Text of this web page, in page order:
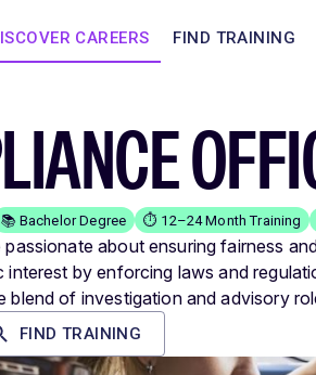
CAREERS FIND TRAINING
📚 Bachelor Degree ⏱️ 12–24 Month Training
about ensuring fairness
interest by enforcing laws and
blend of investigation and advisory
FIND TRAINING